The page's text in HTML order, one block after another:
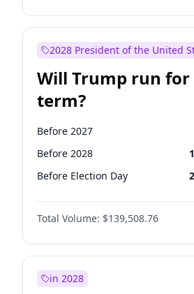
2028 President of the United
Will Trump run
term?
Before 2027
Before 2028
Before Election Day
Total Volume: $139,508.76
in 2028